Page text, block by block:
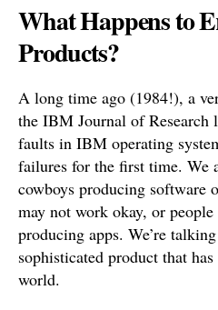
What Happens to
Products?
A long time ago (1984!), a
the IBM Journal of
faults in IBM operating
failures for the first time. We
cowboys producing software
may not work okay, or
producing apps. We’re
sophisticated product that
world.